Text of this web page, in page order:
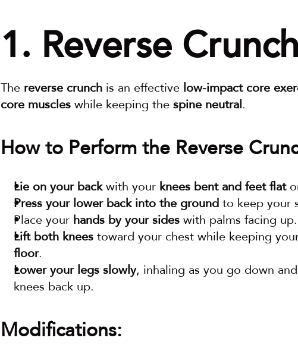
1. Reverse Crunch
The reverse crunch is an effective low-impact core
core muscles while keeping the spine neutral.
How to Perform the Reverse
Lie on your back with your knees bent and feet flat
Press your lower back into the ground to keep your
Place your hands by your sides with palms facing up.
Lift both knees toward your chest while keeping
floor.
Lower your legs slowly, inhaling as you go down
knees back up.
Modifications: